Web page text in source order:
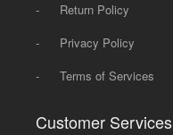
-
Return Policy
-
Privacy Policy
-
Terms of Services
Customer Services